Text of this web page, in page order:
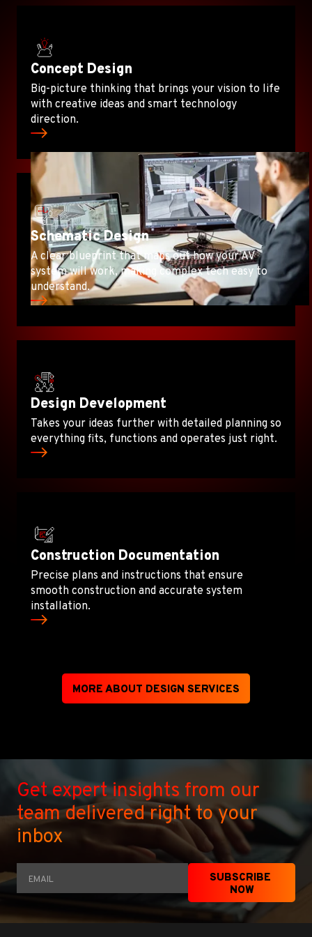
Concept Design
Big-picture thinking that brings your vision to life
with creative ideas and smart technology
direction.
Schematic Design
A clear blueprint that maps out how your AV
system will work, making complex tech easy to
understand.
Design Development
Takes your ideas further with detailed planning so
everything fits, functions and operates just right.
Construction Documentation
Precise plans and instructions that ensure
smooth construction and accurate system
installation.
MORE ABOUT DESIGN SERVICES
Get expert insights from our
team delivered right to your
inbox
SUBSCRIBE
NOW